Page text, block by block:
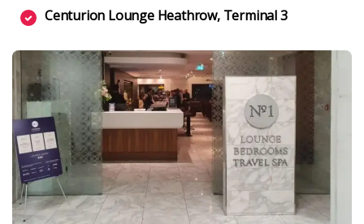
Centurion Lounge Heathrow, Terminal 3